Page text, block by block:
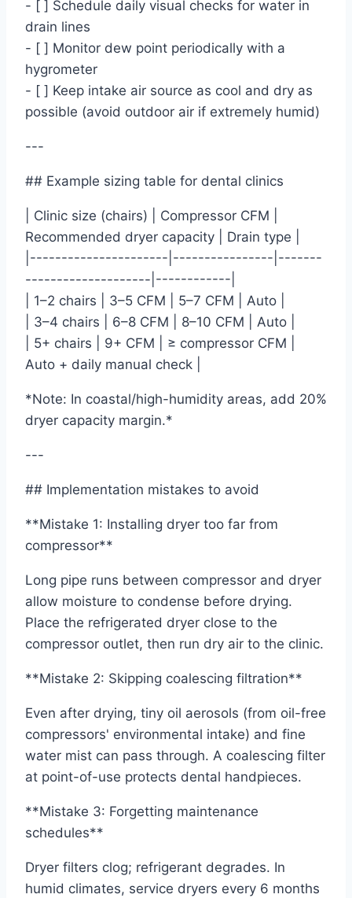
- [ ] Schedule daily visual checks for water in
drain lines
- [ ] Monitor dew point periodically with a
hygrometer
- [ ] Keep intake air source as cool and dry as
possible (avoid outdoor air if extremely humid)
---
## Example sizing table for dental clinics
| Clinic size (chairs) | Compressor CFM |
Recommended dryer capacity | Drain type |
|----------------------|----------------|-------
--------------------|------------|
| 1–2 chairs | 3–5 CFM | 5–7 CFM | Auto |
| 3–4 chairs | 6–8 CFM | 8–10 CFM | Auto |
| 5+ chairs | 9+ CFM | ≥ compressor CFM |
Auto + daily manual check |
*Note: In coastal/high-humidity areas, add 20%
dryer capacity margin.*
---
## Implementation mistakes to avoid
**Mistake 1: Installing dryer too far from
compressor**
Long pipe runs between compressor and dryer
allow moisture to condense before drying.
Place the refrigerated dryer close to the
compressor outlet, then run dry air to the clinic.
**Mistake 2: Skipping coalescing filtration**
Even after drying, tiny oil aerosols (from oil-free
compressors' environmental intake) and fine
water mist can pass through. A coalescing filter
at point-of-use protects dental handpieces.
**Mistake 3: Forgetting maintenance
schedules**
Dryer filters clog; refrigerant degrades. In
humid climates, service dryers every 6 months